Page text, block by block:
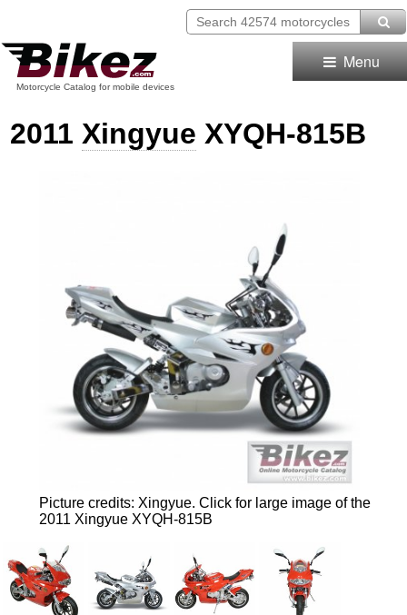
Motorcycle Catalog for mobile devices
Menu
2011 Xingyue XYQH-815B
Picture credits: Xingyue. Click for large image of the
2011 Xingyue XYQH-815B